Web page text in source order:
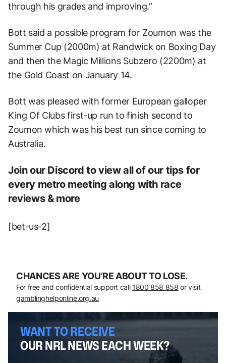
through his grades and improving.”
Bott said a possible program for Zoumon was the
Summer Cup (2000m) at Randwick on Boxing Day
and then the Magic Millions Subzero (2200m) at
the Gold Coast on January 14.
Bott was pleased with former European galloper
King Of Clubs first-up run to finish second to
Zoumon which was his best run since coming to
Australia.
Join our Discord to view all of our tips for
every metro meeting along with race
reviews & more
[bet-us-2]
CHANCES ARE YOU’RE ABOUT TO LOSE.
For free and confidential support call 1800 858 858 or visit
gamblinghelponline.org.au
WANT TO RECEIVE
OUR NRL NEWS EACH WEEK?